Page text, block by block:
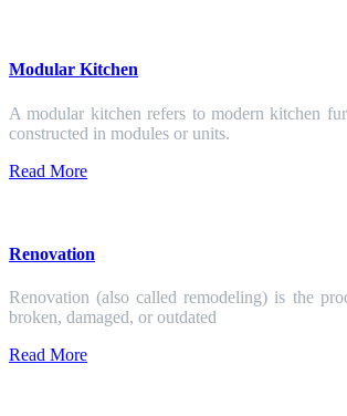
Modular Kitchen
A modular kitchen refers to modern kitchen
constructed in modules or units.
Read More
Renovation
Renovation (also called remodeling) is the
broken, damaged, or outdated
Read More